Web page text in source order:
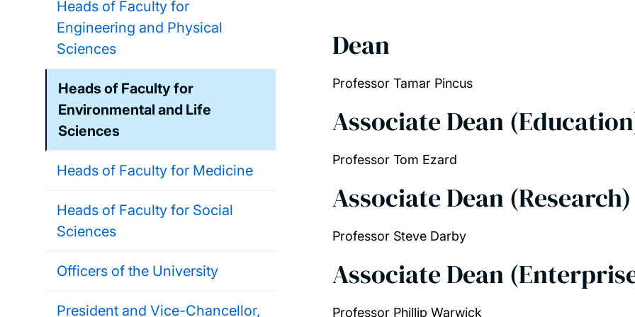
Heads of Faculty for
Engineering and Physical
Sciences
Heads of Faculty for
Environmental and Life
Sciences
Heads of Faculty for Medicine
Heads of Faculty for Social
Sciences
Officers of the University
President and Vice-Chancellor,
Dean
Professor Tamar Pincus
Associate Dean
Professor Tom Ezard
Associate Dean (Research)
Professor Steve Darby
Associate Dean
Professor Phillip Warwick